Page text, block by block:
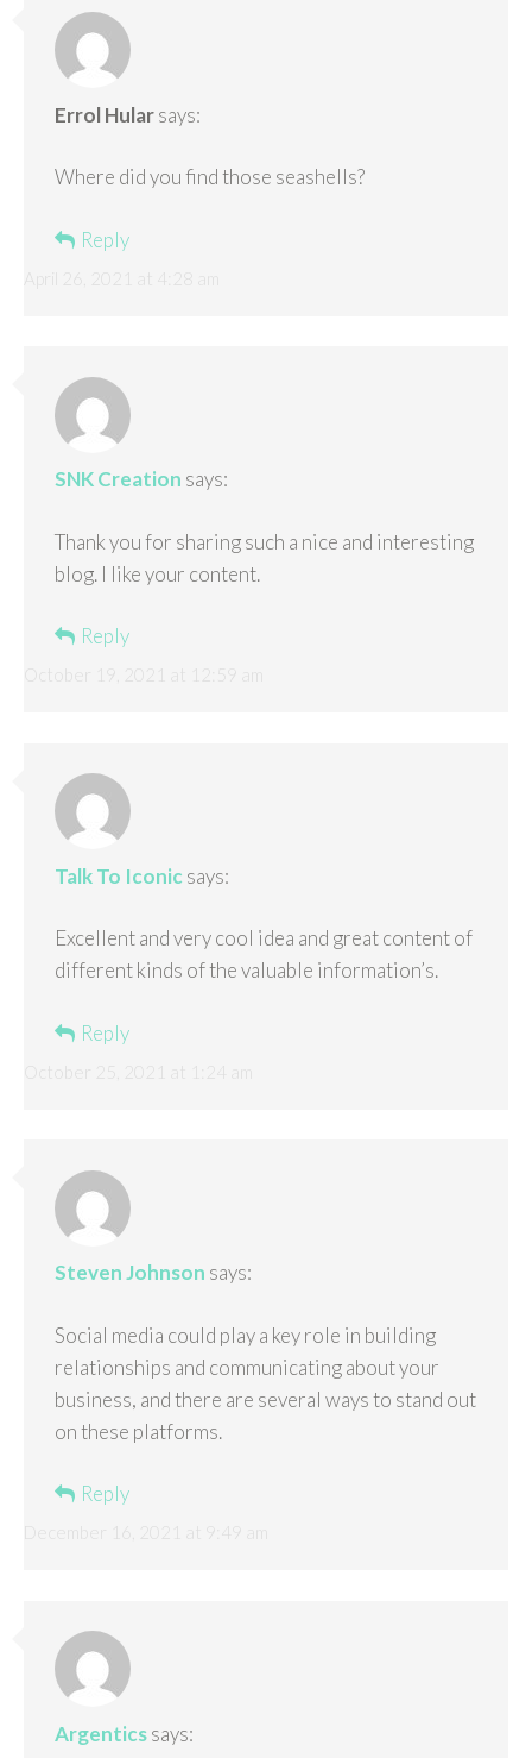
Errol Hular says:
Where did you find those seashells?
Reply
SNK Creation says:
Thank you for sharing such a nice and interesting
blog. I like your content.
Reply
Talk To Iconic says:
Excellent and very cool idea and great content of
different kinds of the valuable information’s.
Reply
Steven Johnson says:
Social media could play a key role in building
relationships and communicating about your
business, and there are several ways to stand out
on these platforms.
Reply
Argentics says: